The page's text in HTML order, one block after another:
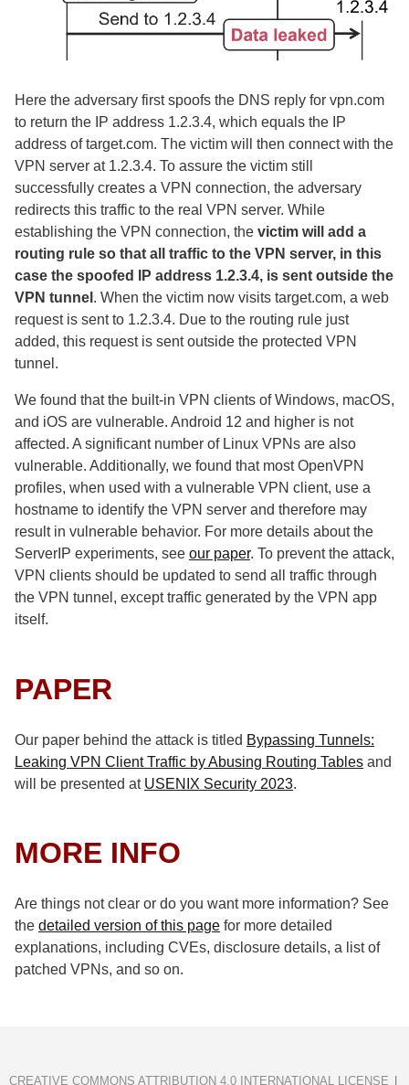
Here the adversary first spoofs the DNS reply for vpn.com
to return the IP address 1.2.3.4, which equals the IP
address of target.com. The victim will then connect with the
VPN server at 1.2.3.4. To assure the victim still
successfully creates a VPN connection, the adversary
redirects this traffic to the real VPN server. While
establishing the VPN connection, the victim will add a
routing rule so that all traffic to the VPN server, in this
case the spoofed IP address 1.2.3.4, is sent outside the
VPN tunnel . When the victim now visits target.com, a web
request is sent to 1.2.3.4. Due to the routing rule just
added, this request is sent outside the protected VPN
tunnel.
We found that the built-in VPN clients of Windows, macOS,
and iOS are vulnerable. Android 12 and higher is not
affected. A significant number of Linux VPNs are also
vulnerable. Additionally, we found that most OpenVPN
profiles, when used with a vulnerable VPN client, use a
hostname to identify the VPN server and therefore may
result in vulnerable behavior. For more details about the
ServerIP experiments, see our paper. To prevent the attack,
VPN clients should be updated to send all traffic through
the VPN tunnel, except traffic generated by the VPN app
itself.
PAPER
Our paper behind the attack is titled Bypassing Tunnels:
Leaking VPN Client Traffic by Abusing Routing Tables and
will be presented at USENIX Security 2023.
MORE INFO
Are things not clear or do you want more information? See
the detailed version of this page for more detailed
explanations, including CVEs, disclosure details, a list of
patched VPNs, and so on.
CREATIVE COMMONS ATTRIBUTION 4.0 INTERNATIONAL LICENSE